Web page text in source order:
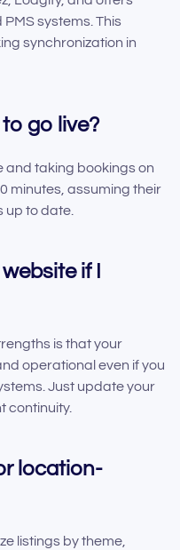
systems. This
synchronization in
go live?
and taking bookings on
minutes, assuming their
up to date.
if I
is that your
operational even if you
Just update your
continuity.
location-
listings by theme,